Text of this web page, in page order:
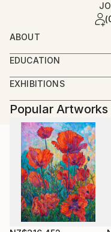
ABOUT
Designer, artist and
EDUCATION
GRUNDIS, art school
RMI-Berghs
illustration,
Malmö University,
EXHIBITIONS
Vårsalongen (jury)
Layers, exhibition
Popular Artworks